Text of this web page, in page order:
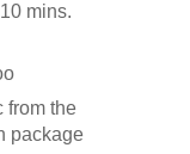
mins.
from the
package